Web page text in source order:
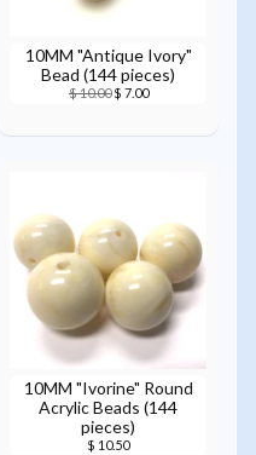
10MM "Antique Ivory"
Bead (144 pieces)
$ 10.00$ 7.00
10MM "Ivorine" Round
Acrylic Beads (144
pieces)
$ 10.50